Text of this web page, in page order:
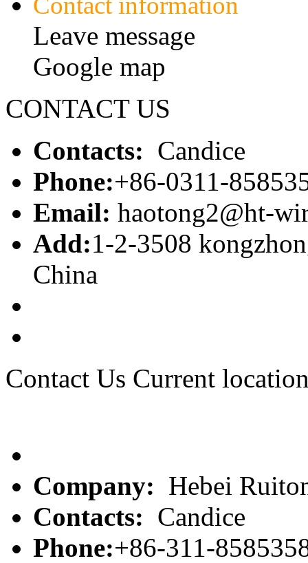
Leave message
Google map
CONTACT US
Contacts: Candice
Phone:+86-0311-
Email: haotong2@ht-
Add:1-2-3508
China
Contact Us Current
Company: Hebei
Contacts: Candice
Phone:+86-311-